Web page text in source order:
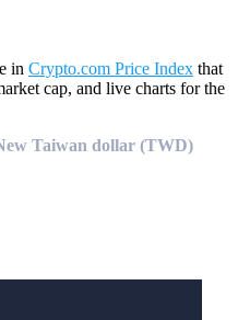
in Crypto.com Price Index that
cap, and live charts for the
Taiwan dollar (TWD)